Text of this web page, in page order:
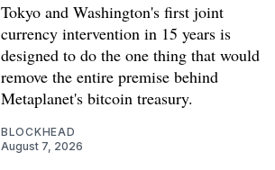
Tokyo and Washington's first joint
currency intervention in 15 years is
designed to do the one thing that would
remove the entire premise behind
Metaplanet's bitcoin treasury.
BLOCKHEAD
August 7, 2026